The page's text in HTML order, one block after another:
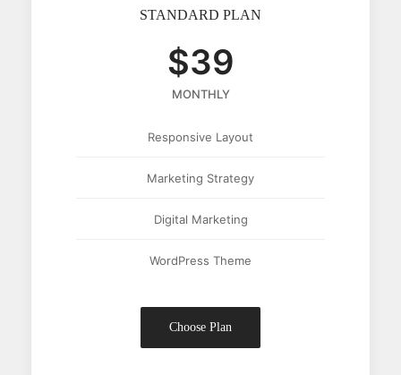
STANDARD PLAN
$39
MONTHLY
Responsive Layout
Marketing Strategy
Digital Marketing
WordPress Theme
Choose Plan